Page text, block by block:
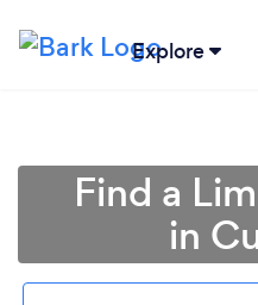
Explore
Find a
in